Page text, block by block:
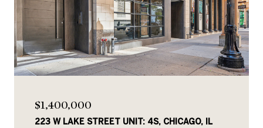
$1,400,000
223 W LAKE STREET UNIT: 4S, CHICAGO, IL